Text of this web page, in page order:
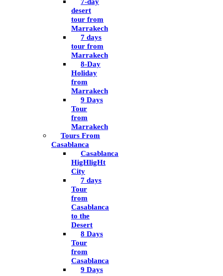
desert
tour from
Marrakech
7 days
tour from
Marrakech
8-Day
Holiday
from
Marrakech
9 Days
Tour
from
Marrakech
Tours From
Casablanca
Casablanca
HigHligHt
City
7 days
Tour
from
Casablanca
to the
Desert
8 Days
Tour
from
Casablanca
9 Days